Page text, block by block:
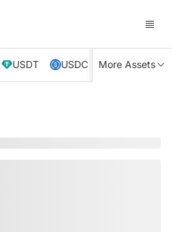
USDT USDC XRP TRX
More Assets